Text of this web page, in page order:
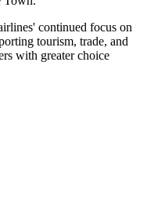
continued focus on
tourism, trade, and
with greater choice